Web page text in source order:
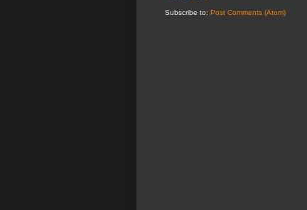
Subscribe to: Post Comments (Atom)